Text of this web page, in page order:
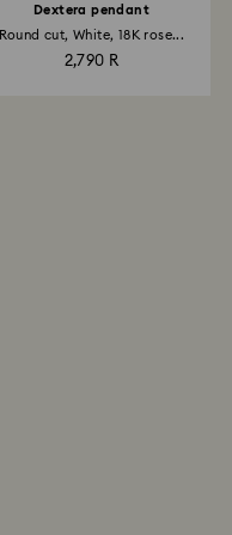
Dextera pendant
Round cut, White, 18K rose...
2,790 R